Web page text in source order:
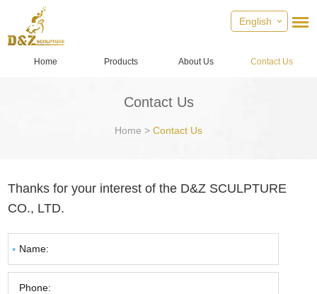
English
Home Products About Us Contact Us
Contact Us
Home > Contact Us
Thanks for your interest of the D&Z SCULPTURE
CO., LTD.